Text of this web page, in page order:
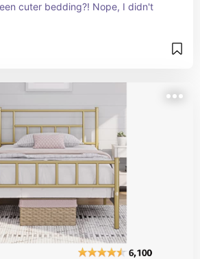
cuter bedding?! Nope, I didn't